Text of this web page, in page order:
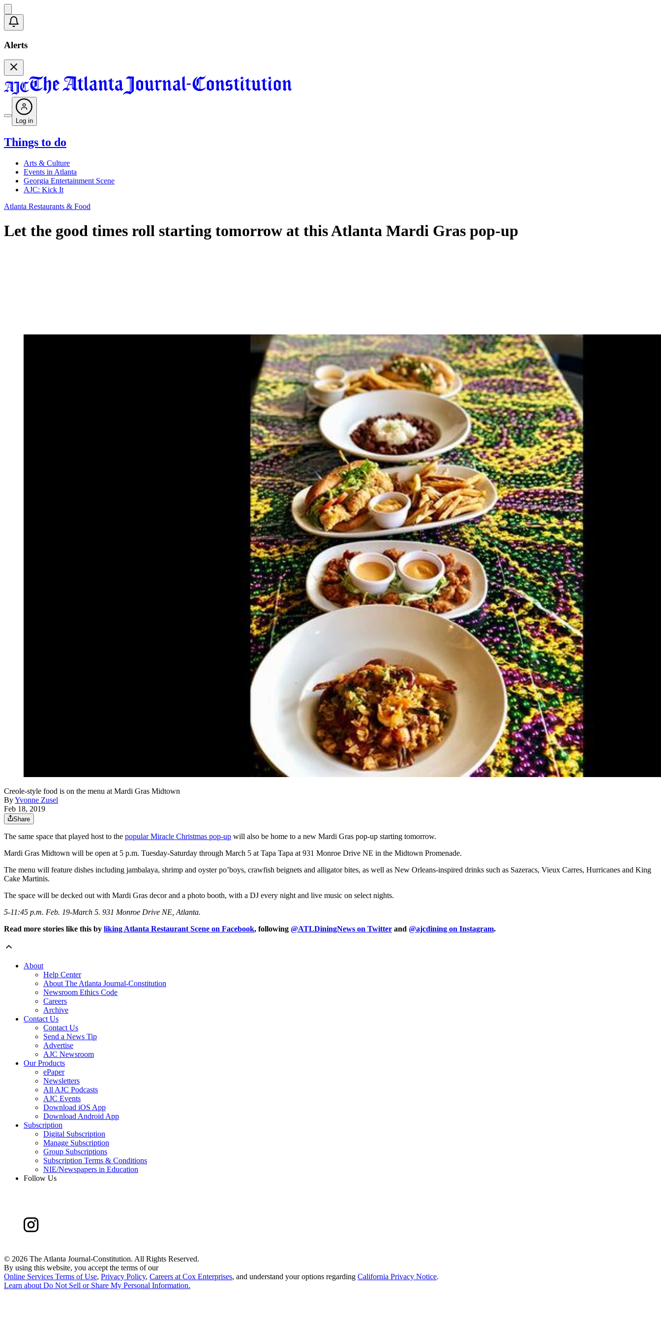
Alerts
Log in
Things to do
Arts & Culture
Events in Atlanta
Georgia Entertainment Scene
AJC: Kick It
Atlanta Restaurants & Food
Let the good times roll starting tomorrow at this Atlanta Mardi Gras pop-up
Creole-style food is on the menu at Mardi Gras Midtown
ByYvonne Zusel
Feb 18, 2019
Share
The same space that played host to the popular Miracle Christmas pop-up will also be home to a new Mardi Gras pop-up starting tomorrow.
Mardi Gras Midtown will be open at 5 p.m. Tuesday-Saturday through March 5 at Tapa Tapa at 931 Monroe Drive NE in the Midtown Promenade.
The menu will feature dishes including jambalaya, shrimp and oyster po’boys, crawfish beignets and alligator bites, as well as New Orleans-inspired drinks such as Sazeracs, Vieux Carres, Hurricanes and King
Cake Martinis.
The space will be decked out with Mardi Gras decor and a photo booth, with a DJ every night and live music on select nights.
5-11:45 p.m. Feb. 19-March 5. 931 Monroe Drive NE, Atlanta.
Read more stories like this by liking Atlanta Restaurant Scene on Facebook, following @ATLDiningNews on Twitter and @ajcdining on Instagram.
About
Help Center
About The Atlanta Journal-Constitution
Newsroom Ethics Code
Careers
Archive
Contact Us
Contact Us
Send a News Tip
Advertise
AJC Newsroom
Our Products
ePaper
Newsletters
All AJC Podcasts
AJC Events
Download iOS App
Download Android App
Subscription
Digital Subscription
Manage Subscription
Group Subscriptions
Subscription Terms & Conditions
NIE/Newspapers in Education
Follow Us
© 2026 The Atlanta Journal-Constitution. All Rights Reserved.
By using this website, you accept the terms of our
Online Services Terms of Use, Privacy Policy, Careers at Cox Enterprises, and understand your options regarding California Privacy Notice.
Learn about Do Not Sell or Share My Personal Information.